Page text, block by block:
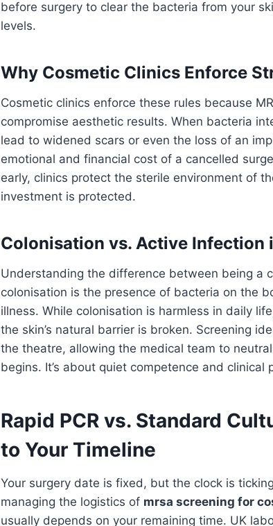
before surgery to clear the bacteria from your
levels.
Why Cosmetic Clinics Enforce
Cosmetic clinics enforce these rules because
compromise aesthetic results. When bacteria
lead to widened scars or even the loss of an
emotional and financial cost of a cancelled
early, clinics protect the sterile environment of
investment is protected.
Colonisation vs. Active Infection
Understanding the difference between being a
colonisation is the presence of bacteria on the
illness. While colonisation is harmless in daily
the skin’s natural barrier is broken. Screening
the theatre, allowing the medical team to
begins. It’s about quiet competence and clinical
Rapid PCR vs. Standard
to Your Timeline
Your surgery date is fixed, but the clock is
managing the logistics of mrsa screening for
usually depends on your remaining time. UK